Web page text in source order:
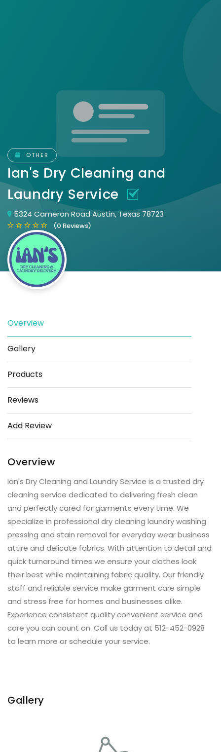
OTHER
Ian's Dry Cleaning and
Laundry Service
5324 Cameron Road Austin, Texas 78723
(0 Reviews)
Save
Overview
Gallery
Products
Reviews
Add Review
Overview
Ian's Dry Cleaning and Laundry Service is a trusted dry
cleaning service dedicated to delivering fresh clean
and perfectly cared for garments every time. We
specialize in professional dry cleaning laundry washing
pressing and stain removal for everyday wear business
attire and delicate fabrics. With attention to detail and
quick turnaround times we ensure your clothes look
their best while maintaining fabric quality. Our friendly
staff and reliable service make garment care simple
and stress free for homes and businesses alike.
Experience consistent quality convenient service and
care you can count on. Call us today at 512-452-0928
to learn more or schedule your service.
Gallery